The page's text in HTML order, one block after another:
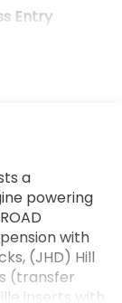
Entry
a
powering
with
(JHD) Hill
(transfer
inserts with